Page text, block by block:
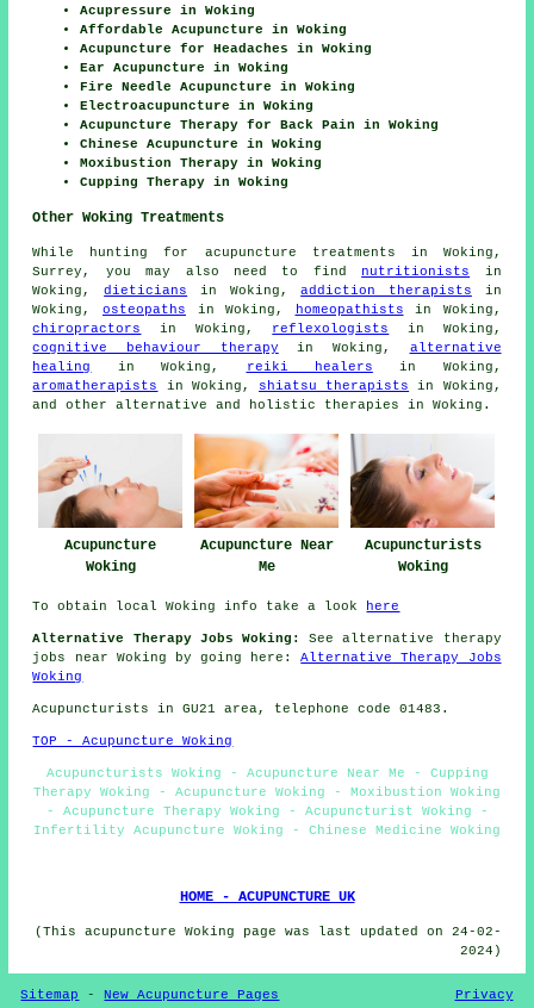
Acupressure in Woking
Affordable Acupuncture in Woking
Acupuncture for Headaches in Woking
Ear Acupuncture in Woking
Fire Needle Acupuncture in Woking
Electroacupuncture in Woking
Acupuncture Therapy for Back Pain in Woking
Chinese Acupuncture in Woking
Moxibustion Therapy in Woking
Cupping Therapy in Woking
Other Woking Treatments
While hunting for acupuncture treatments in Woking,
Surrey, you may also need to find nutritionists in
Woking,dieticians in Woking,addiction therapists in
Woking, osteopaths in Woking, homeopathists in Woking,
chiropractors
in Woking, reflexologists
in Woking,
cognitive behaviour therapy in Woking, alternative
healing
in Woking, reiki healers in Woking,
aromatherapists
in Woking, shiatsu therapists in Woking,
and other alternative and holistic therapies in Woking.
Acupuncture
Woking
Acupuncture Near
Me
Acupuncturists
Woking
To obtain local Woking info take a look here
Alternative Therapy Jobs Woking:
See alternative therapy
jobs near Woking by going here:Alternative Therapy Jobs
Woking
Acupuncturists in GU21 area, telephone code 01483.
TOP - Acupuncture Woking
Acupuncturists Woking - Acupuncture Near Me - Cupping
Therapy Woking - Acupuncture Woking - Moxibustion Woking
- Acupuncture Therapy Woking - Acupuncturist Woking -
Infertility Acupuncture Woking - Chinese Medicine Woking
HOME - ACUPUNCTURE UK
(This acupuncture Woking page was last updated on 24-02-
2024)
Sitemap -New Acupuncture Pages Privacy